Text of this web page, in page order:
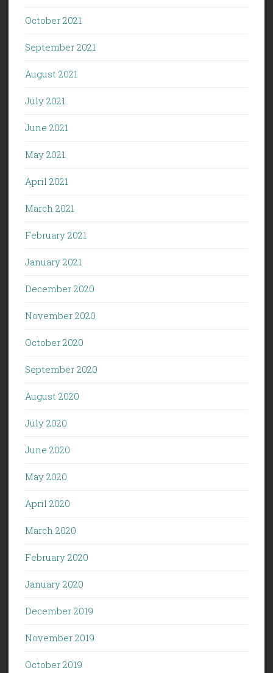
October 2021
September 2021
August 2021
July 2021
June 2021
May 2021
April 2021
March 2021
February 2021
January 2021
December 2020
November 2020
October 2020
September 2020
August 2020
July 2020
June 2020
May 2020
April 2020
March 2020
February 2020
January 2020
December 2019
November 2019
October 2019